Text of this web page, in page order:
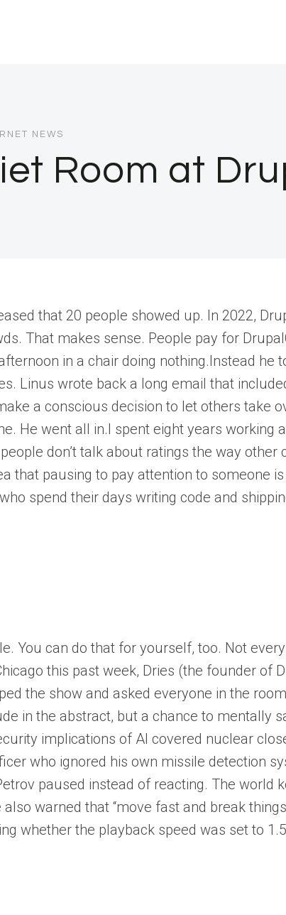
NEWS
Room at
that 20 people showed up. In 2022,
That makes sense. People pay for
in a chair doing nothing.Instead he
Linus wrote back a long email that
a conscious decision to let others take
He went all in.I spent eight years working
don’t talk about ratings the way other
that pausing to pay attention to someone
spend their days writing code and
You can do that for yourself, too. Not
this past week, Dries (the founder of
the show and asked everyone in the
in the abstract, but a chance to mentally
implications of AI covered nuclear
who ignored his own missile detection
paused instead of reacting. The world
warned that “move fast and break
whether the playback speed was set to